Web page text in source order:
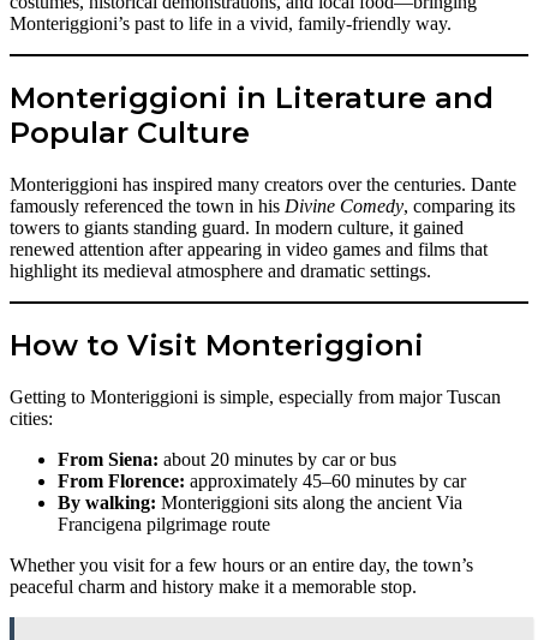
Monteriggioni’s past to life in a vivid, family-friendly way.
Monteriggioni in Literature and
Popular Culture
Monteriggioni has inspired many creators over the centuries. Dante
famously referenced the town in his Divine Comedy, comparing its
towers to giants standing guard. In modern culture, it gained
renewed attention after appearing in video games and films that
highlight its medieval atmosphere and dramatic settings.
How to Visit Monteriggioni
Getting to Monteriggioni is simple, especially from major Tuscan
cities:
From Siena: about 20 minutes by car or bus
From Florence: approximately 45–60 minutes by car
By walking: Monteriggioni sits along the ancient Via
Francigena pilgrimage route
Whether you visit for a few hours or an entire day, the town’s
peaceful charm and history make it a memorable stop.